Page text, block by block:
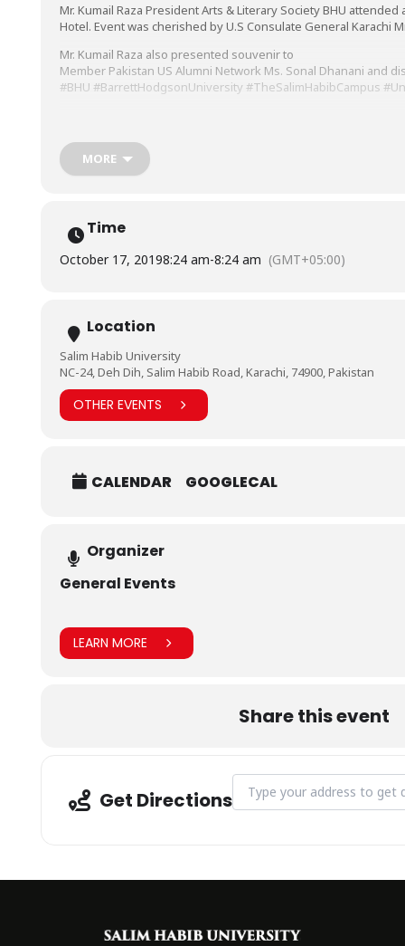
Mr. Kumail Raza President Arts & Literary Society BHU
Hotel. Event was cherished by U.S Consulate General Karachi
Mr. Kumail Raza also presented souvenir to
Member Pakistan US Alumni Network Ms. Sonal Dhanani and
#BHU #BarrettHodgsonUniversity #TheSalimHabibCampus
MORE
Time
October 17, 20198:24 am-8:24 am (GMT+05:00)
Location
Salim Habib University
NC-24, Deh Dih, Salim Habib Road, Karachi, 74900, Pakistan
OTHER EVENTS
CALENDAR GOOGLECAL
Organizer
General Events
LEARN MORE
Share this event
Get Directions
Address - Arts & Literary